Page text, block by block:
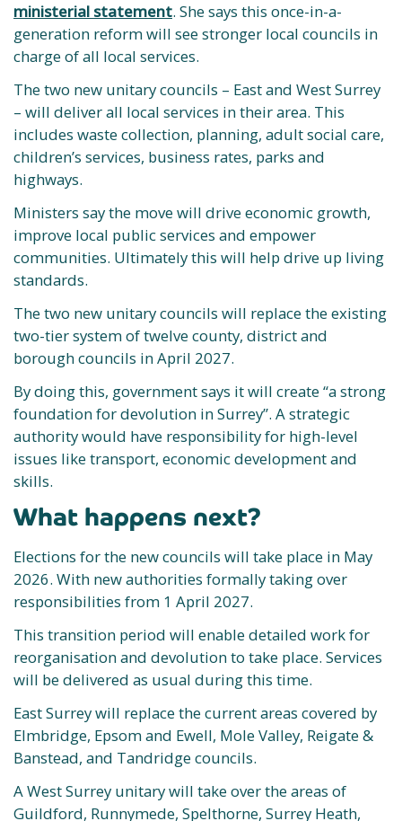
ministerial statement. She says this once-in-a-
generation reform will see stronger local councils in
charge of all local services.
The two new unitary councils – East and West Surrey
– will deliver all local services in their area. This
includes waste collection, planning, adult social care,
children’s services, business rates, parks and
highways.
Ministers say the move will drive economic growth,
improve local public services and empower
communities. Ultimately this will help drive up living
standards.
The two new unitary councils will replace the existing
two-tier system of twelve county, district and
borough councils in April 2027.
By doing this, government says it will create “a strong
foundation for devolution in Surrey”. A strategic
authority would have responsibility for high-level
issues like transport, economic development and
skills.
What happens next?
Elections for the new councils will take place in May
2026. With new authorities formally taking over
responsibilities from 1 April 2027.
This transition period will enable detailed work for
reorganisation and devolution to take place. Services
will be delivered as usual during this time.
East Surrey will replace the current areas covered by
Elmbridge, Epsom and Ewell, Mole Valley, Reigate &
Banstead, and Tandridge councils.
A West Surrey unitary will take over the areas of
Guildford, Runnymede, Spelthorne, Surrey Heath,